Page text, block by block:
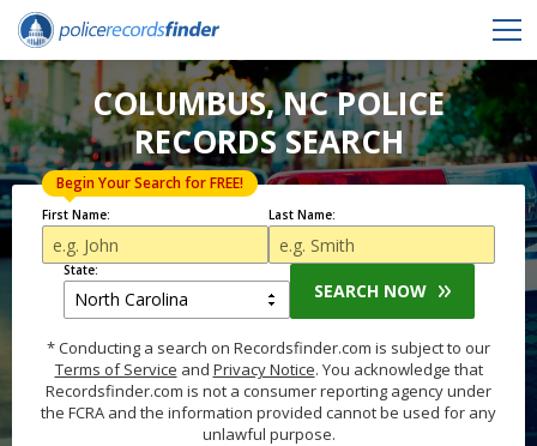
COLUMBUS, NC POLICE
RECORDS SEARCH
First Name:
Begin Your Search for FREE!
Last Name:
State:
SEARCH NOW
* Conducting a search on Recordsfinder.com is subject to our
Terms of Service and Privacy Notice. You acknowledge that
Recordsfinder.com is not a consumer reporting agency under
the FCRA and the information provided cannot be used for any
unlawful purpose.